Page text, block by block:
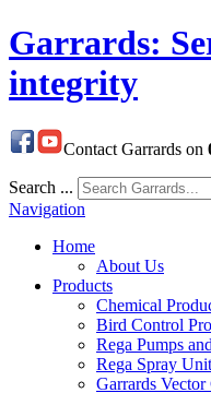
Garrards:
integrity
Contact Garrards on
Search ...
Navigation
Home
About Us
Products
Chemical
Bird Control
Rega Pumps
Rega Spray
Garrards Vector